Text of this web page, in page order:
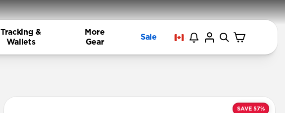
Tracking &
Wallets
More
Gear
Sale
SAVE 57%